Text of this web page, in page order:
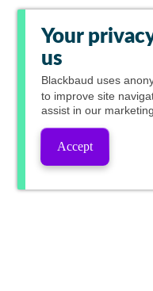
Your
us
Blackbaud uses
to improve site
assist in our
Accept